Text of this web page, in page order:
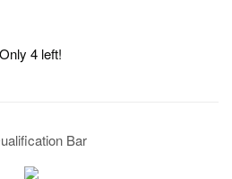
Only 4 left!
Bar